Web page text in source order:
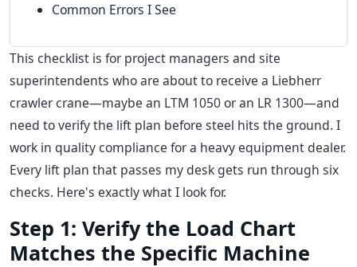
Common Errors I See
This checklist is for project managers and site
superintendents who are about to receive a Liebherr
crawler crane—maybe an LTM 1050 or an LR 1300—and
need to verify the lift plan before steel hits the ground. I
work in quality compliance for a heavy equipment dealer.
Every lift plan that passes my desk gets run through six
checks. Here's exactly what I look for.
Step 1: Verify the Load Chart
Matches the Specific Machine